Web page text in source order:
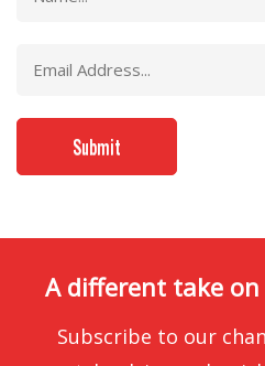
A different take
Subscribe to our